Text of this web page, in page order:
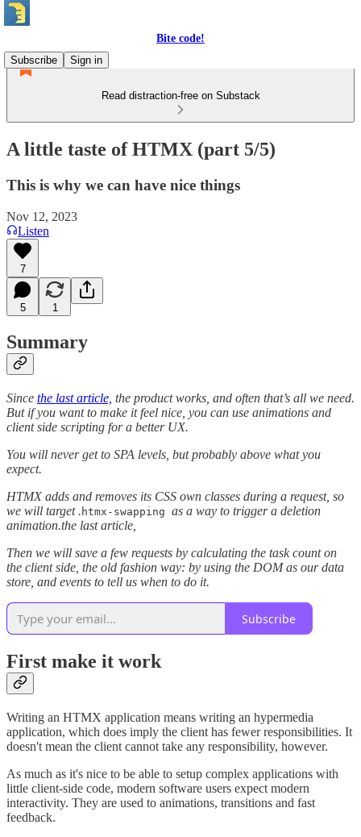
Bite code!
Subscribe
Sign in
Read distraction-free on Substack
A little taste of HTMX (part 5/5)
This is why we can have nice things
Nov 12, 2023
Listen
7
5 1
Summary
Since the last article, the product works, and often that’s all we need.
But if you want to make it feel nice, you can use animations and
client side scripting for a better UX.
You will never get to SPA levels, but probably above what you
expect.
HTMX adds and removes its CSS own classes during a request, so
we will target . htmx-swapping as a way to trigger a deletion
animation.the last article,
Then we will save a few requests by calculating the task count on
the client side, the old fashion way: by using the DOM as our data
store, and events to tell us when to do it.
Subscribe
First make it work
Writing an HTMX application means writing an hypermedia
application, which does imply the client has fewer responsibilities. It
doesn't mean the client cannot take any responsibility, however.
As much as it's nice to be able to setup complex applications with
little client-side code, modern software users expect modern
interactivity. They are used to animations, transitions and fast
feedback.